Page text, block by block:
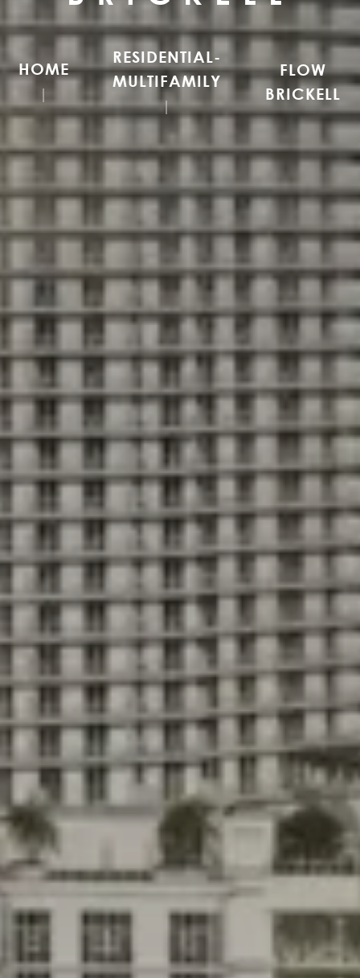
HOME
RESIDENTIAL-
MULTIFAMILY
FLOW
BRICKELL